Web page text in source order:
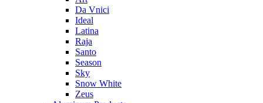
Da Vnici
Ideal
Latina
Raja
Santo
Season
Sky
Snow White
Zeus